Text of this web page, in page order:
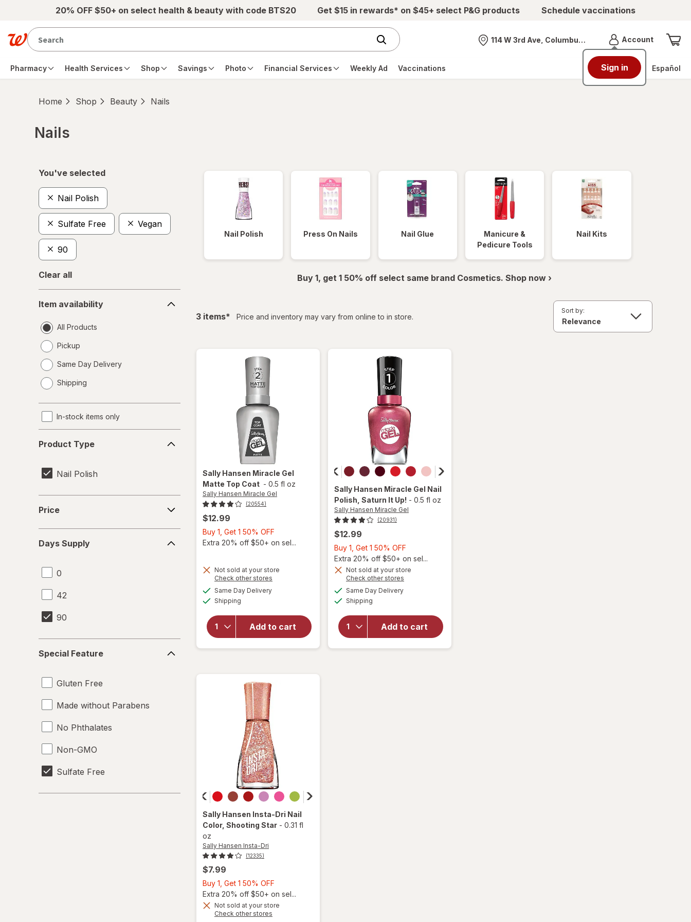
Skip to main content20% OFF $50+ on select health & beauty with code BTS20 Get $15 in rewards* on $45+ select P&G products Schedule vaccinations
Nearest store
114 W 3rd Ave, Columbus, OH AccountMenu
Sign in
Pharmacy Health Services Shop Savings Photo Financial Services Weekly Ad Vaccinations Español
Home Shop Beauty Nails
Nails
You've selected
Nail Polish
Sulfate Free Vegan
90
Clear all
availability
Item availability
All Products
Pickup
Same Day Delivery
a
Shipping
In-stock items only
Type
Product Type
Nail Polish
Price
Supply
Days Supply
0
42
90
Feature
Special Feature
Gluten Free
Made without Parabens
No Phthalates
Non-GMO
Sulfate Free
Nail Polish Press On Nails Nail Glue
Manicure &
Pedicure Tools
Nail Kits
Buy 1, get 1 50% off select same brand Cosmetics. Shop now ›
3 itemsfiltered
* Price and inventory may vary from online to in store.
Sort by:
Sally Hansen Miracle Gel
Matte Top Coat - 0.5 fl oz
Sally Hansen Miracle Gel
(20554)
$12.99
Buy 1, Get 1 50% OFF
1,
50%
Extra 20% off $50+ on sel...
Not sold at your store
Check other stores
Same Day Deliveryavailable
Shipping
Add to cart
will
open
overlay
Sally
Hansen
Miracle
Gel
Coat
Sally Hansen Miracle Gel Nail
Polish , Saturn It Up! - 0.5 fl oz
Sally Hansen Miracle Gel
(20931)
$12.99
Buy 1, Get 1 50% OFF
1,
Get
Extra 20% off $50+ on sel...
Not sold at your store
Check other stores
Same Day Deliveryavailable
Shipping
Add to cart
will
open
overlay
Sally
Hansen
Miracle
Gel Nail
Sally Hansen Insta-Dri Nail
Color, Shooting Star - 0.31 fl
oz
Sally Hansen Insta-Dri
(12335)
$7.99
Buy 1, Get 1 50% OFF
1,
Get
Extra 20% off $50+ on sel...
Not sold at your store
Check other stores